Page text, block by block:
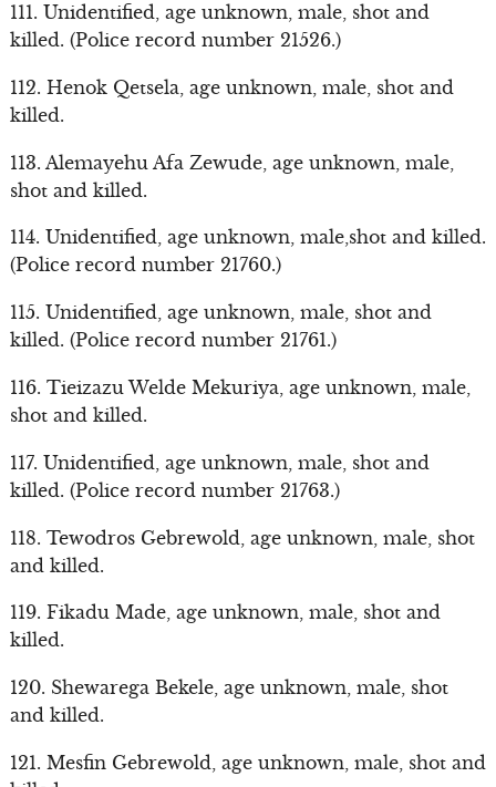
111. Unidentified, age unknown, male, shot and
killed. (Police record number 21526.)
112. Henok Qetsela, age unknown, male, shot and
killed.
113. Alemayehu Afa Zewude, age unknown, male,
shot and killed.
114. Unidentified, age unknown, male,shot and killed.
(Police record number 21760.)
115. Unidentified, age unknown, male, shot and
killed. (Police record number 21761.)
116. Tieizazu Welde Mekuriya, age unknown, male,
shot and killed.
117. Unidentified, age unknown, male, shot and
killed. (Police record number 21763.)
118. Tewodros Gebrewold, age unknown, male, shot
and killed.
119. Fikadu Made, age unknown, male, shot and
killed.
120. Shewarega Bekele, age unknown, male, shot
and killed.
121. Mesfin Gebrewold, age unknown, male, shot and